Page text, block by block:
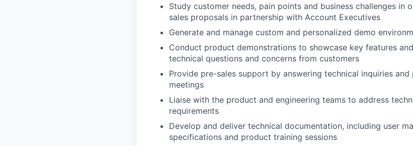
Study customer needs, pain points and business challenges in
sales proposals in partnership with Account Executives
Generate and manage custom and personalized demo
Conduct product demonstrations to showcase key features
technical questions and concerns from customers
Provide pre-sales support by answering technical inquiries
meetings
Liaise with the product and engineering teams to address
requirements
Develop and deliver technical documentation, including user
specifications and product training sessions